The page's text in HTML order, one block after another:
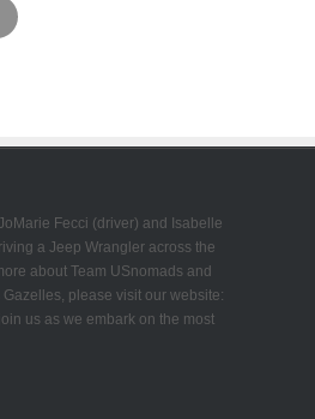
Fecci (driver) and Isabelle
a Jeep Wrangler across the
about Team USnomads and
please visit our website:
us as we embark on the most